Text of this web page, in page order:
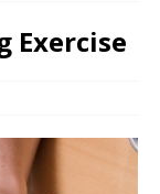
Exercise